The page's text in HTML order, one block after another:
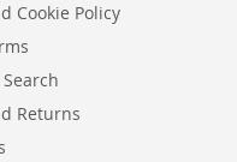
Cookie Policy
Returns